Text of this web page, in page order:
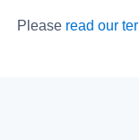
Please read our